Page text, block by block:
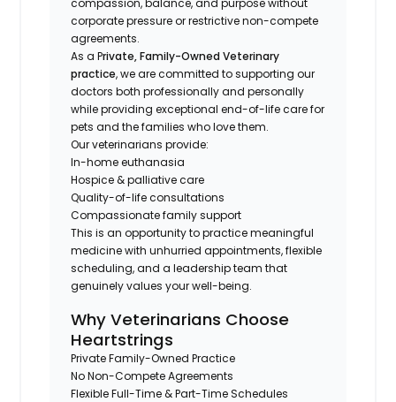
corporate pressure or restrictive non-compete
agreements.
As a Private, Family-Owned Veterinary
practice, we are committed to supporting our
doctors both professionally and personally
while providing exceptional end-of-life care for
pets and the families who love them.
Our veterinarians provide:
In-home euthanasia
Hospice & palliative care
Quality-of-life consultations
Compassionate family support
This is an opportunity to practice meaningful
medicine with unhurried appointments, flexible
scheduling, and a leadership team that
genuinely values your well-being.
Why Veterinarians Choose
Heartstrings
Private Family-Owned Practice
No Non-Compete Agreements
Flexible Full-Time & Part-Time Schedules